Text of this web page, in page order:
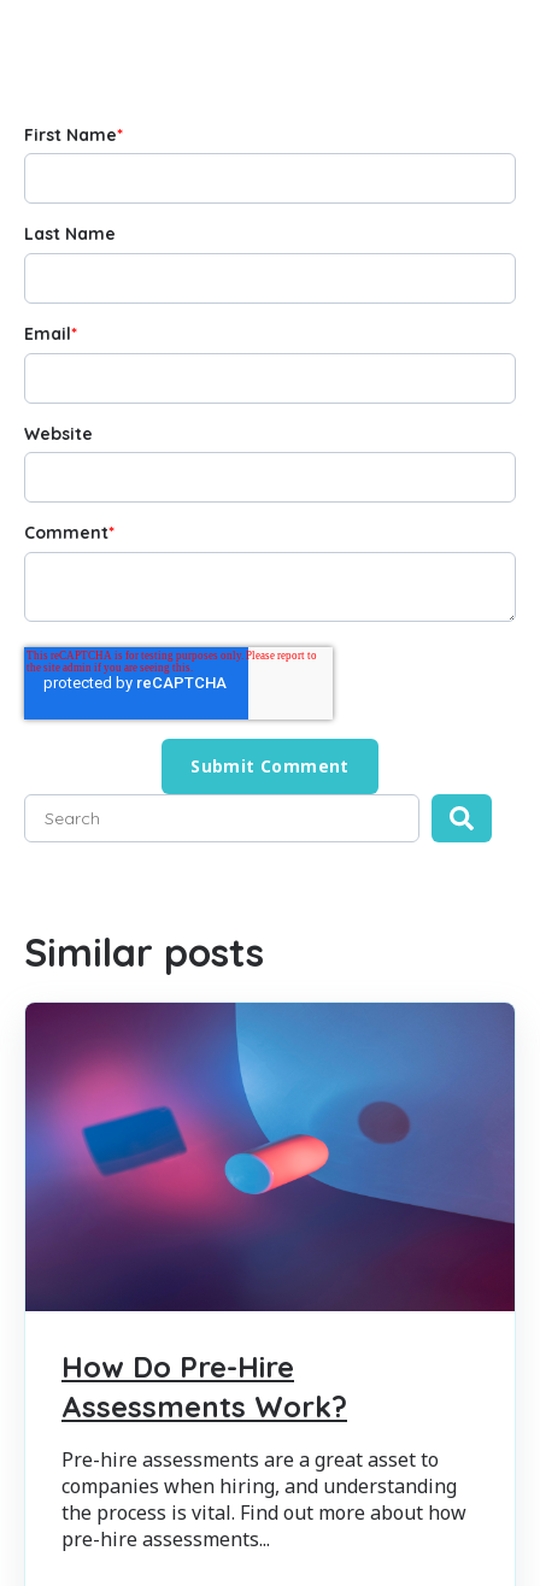
First Name*
Last Name
Email*
Website
Comment*
This is a search field with an auto-suggest feature
Similar posts
How Do Pre-Hire
Assessments Work?
Pre-hire assessments are a great asset to
companies when hiring, and understanding
the process is vital. Find out more about how
pre-hire assessments...